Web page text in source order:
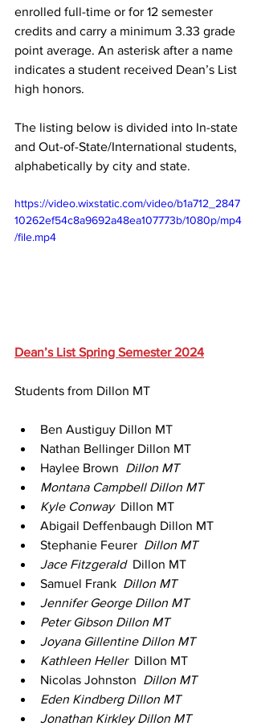
enrolled full-time or for 12 semester
credits and carry a minimum 3.33 grade
point average. An asterisk after a name
indicates a student received Dean’s List
high honors.
The listing below is divided into In-state
and Out-of-State/International students,
alphabetically by city and state.
https://video.wixstatic.com/video/b1a712_2847
10262ef54c8a9692a48ea107773b/1080p/mp4
/file.mp4
Dean’s List Spring Semester 2024
Students from Dillon MT
Ben Austiguy Dillon MT
Nathan Bellinger Dillon MT
Haylee Brown Dillon MT
Montana Campbell Dillon MT
Kyle Conway Dillon MT
Abigail Deffenbaugh Dillon MT
Stephanie Feurer Dillon MT
Jace Fitzgerald Dillon MT
Samuel Frank Dillon MT
Jennifer George Dillon MT
Peter Gibson Dillon MT
Joyana Gillentine Dillon MT
Kathleen Heller Dillon MT
Nicolas Johnston Dillon MT
Eden Kindberg Dillon MT
Jonathan Kirkley Dillon MT